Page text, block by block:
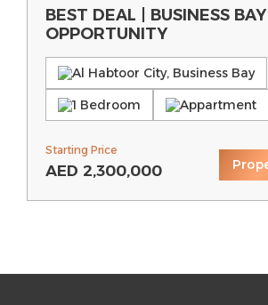
BEST DEAL | BUSINESS
OPPORTUNITY
Al Habtoor City, Business Bay
1 Bedroom
Appartment
Starting Price
AED 2,300,000